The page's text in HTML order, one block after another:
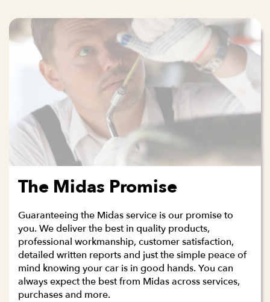
The Midas Promise
Guaranteeing the Midas service is our promise to
you. We deliver the best in quality products,
professional workmanship, customer satisfaction,
detailed written reports and just the simple peace of
mind knowing your car is in good hands. You can
always expect the best from Midas across services,
purchases and more.